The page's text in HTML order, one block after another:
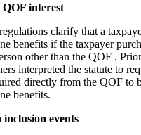
QOF interest
clarify that a
benefits if the taxpayer
other than the QOF .
interpreted the statute to
directly from the QOF to
benefits.
events